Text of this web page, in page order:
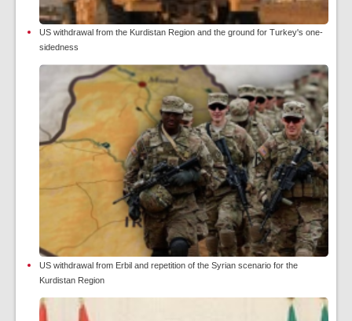
US withdrawal from the Kurdistan Region and the ground for Turkey's one-
sidedness
US withdrawal from Erbil and repetition of the Syrian scenario for the
Kurdistan Region